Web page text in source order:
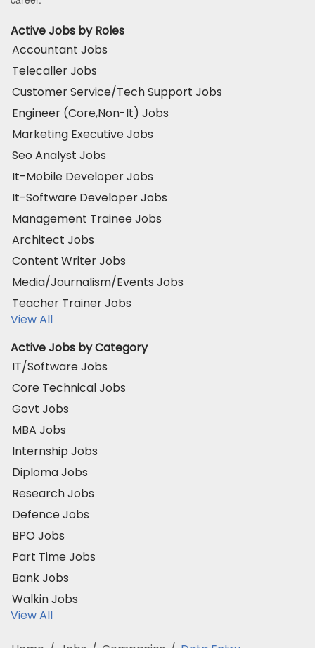
Active Jobs by Roles
Accountant Jobs
Telecaller Jobs
Customer Service/Tech Support Jobs
Engineer (Core,Non-It) Jobs
Marketing Executive Jobs
Seo Analyst Jobs
It-Mobile Developer Jobs
It-Software Developer Jobs
Management Trainee Jobs
Architect Jobs
Content Writer Jobs
Media/Journalism/Events Jobs
Teacher Trainer Jobs
View All
Active Jobs by Category
IT/Software Jobs
Core Technical Jobs
Govt Jobs
MBA Jobs
Internship Jobs
Diploma Jobs
Research Jobs
Defence Jobs
BPO Jobs
Part Time Jobs
Bank Jobs
Walkin Jobs
View All